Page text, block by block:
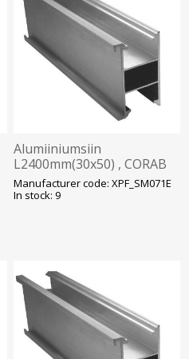
Alumiiniumsiin
L2400mm(30x50) , CORAB
Solar
Manufacturer code: XPF_SM071E
In stock: 9